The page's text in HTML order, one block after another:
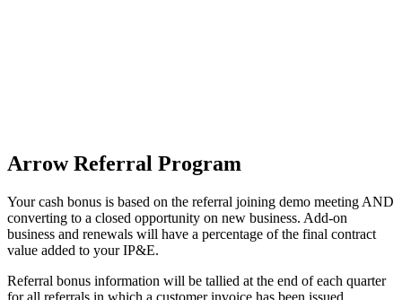
Arrow Referral Program
Your cash bonus is based on the referral joining demo meeting AND
converting to a closed opportunity on new business. Add-on
business and renewals will have a percentage of the final contract
value added to your IP&E.
Referral bonus information will be tallied at the end of each quarter
for all referrals in which a customer invoice has been issued.